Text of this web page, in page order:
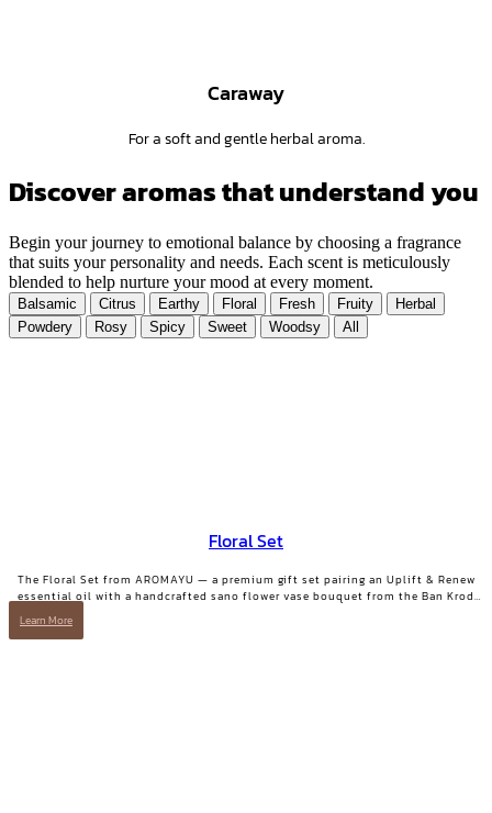
Caraway
For a soft and gentle herbal aroma.
Discover aromas that understand you
Begin your journey to emotional balance by choosing a fragrance
that suits your personality and needs. Each scent is meticulously
blended to help nurture your mood at every moment.
Balsamic Citrus Earthy Floral Fresh Fruity
Herbal
Powdery
Rosy Spicy Sweet Woodsy All
Floral Set
The Floral Set from AROMAYU — a premium gift set pairing an Uplift & Renew
essential oil with a handcrafted sano flower vase bouquet from the Ban Krod
Learn More